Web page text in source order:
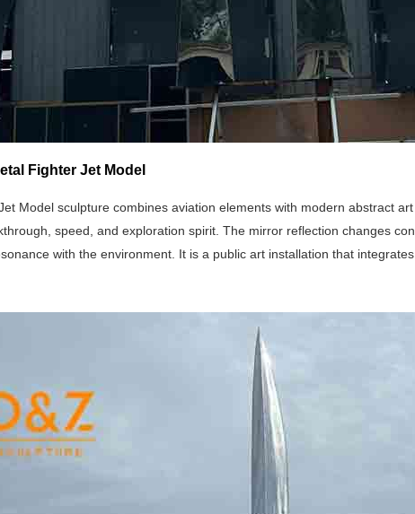
Fighter Jet Model
Model sculpture combines aviation elements with modern abstract
speed, and exploration spirit. The mirror reflection changes
with the environment. It is a public art installation that